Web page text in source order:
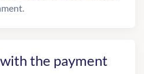
the payment